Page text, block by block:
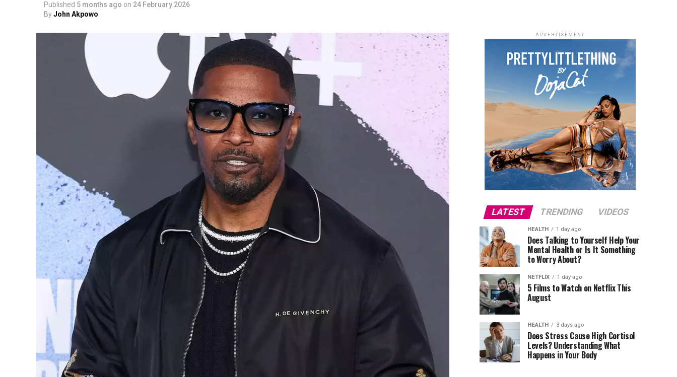
Published 5 months ago on 24 February 2026
ByJohn Akpowo
ADVERTISEMENT
LATEST TRENDING VIDEOS
HEALTH 1 day ago
Does Talking to Yourself Help Your
Mental Health or Is It Something
to Worry About?
NETFLIX 1 day ago
5 Films to Watch on Netflix This
August
HEALTH 3 days ago
Does Stress Cause High Cortisol
Levels? Understanding What
Happens in Your Body